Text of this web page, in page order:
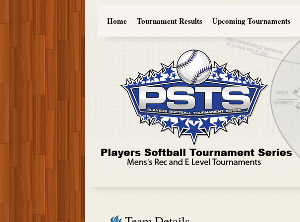
Home Tournament Results Upcoming Tournaments